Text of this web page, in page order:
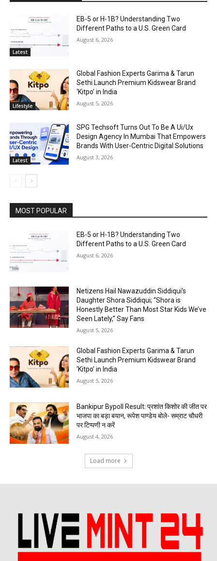
Latest
EB-5 or H-1B? Understanding Two
Different Paths to a U.S. Green Card
August 6, 2026
Lifestyle
Global Fashion Experts Garima & Tarun
Sethi Launch Premium Kidswear Brand
‘Kitpo’ in India
August 5, 2026
Latest
SPG Techsoft Turns Out To Be A Ui/Ux
Design Agency In Mumbai That Empowers
Brands With User-Centric Digital Solutions
August 3, 2026
MOST POPULAR
EB-5 or H-1B? Understanding Two
Different Paths to a U.S. Green Card
August 6, 2026
Netizens Hail Nawazuddin Siddiqui’s
Daughter Shora Siddiqui; “Shora is
Honestly Better Than Most Star Kids We’ve
Seen Lately,” Say Fans
August 5, 2026
Global Fashion Experts Garima & Tarun
Sethi Launch Premium Kidswear Brand
‘Kitpo’ in India
August 5, 2026
Bankipur Bypoll Result: प्रशांत किशोर की जीत पर
भाजपा का बड़ा बयान, रूपेश पाण्डेय बोले- सम्राट चौधरी
पर टिप्पणी न करें
August 4, 2026
Load more